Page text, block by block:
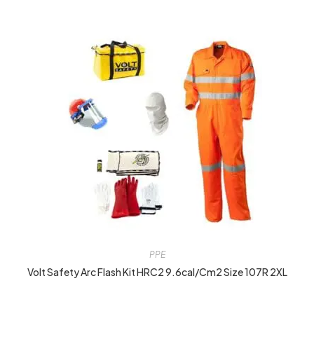
PPE
Volt Safety Arc Flash Kit HRC2 9.6cal/cm2 Size 107R 2XL